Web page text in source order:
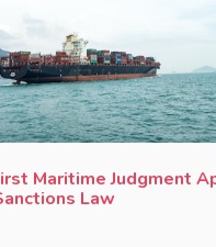
Maritime Judgment
Law